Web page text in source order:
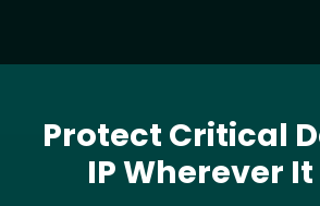
Protect Critical
IP Wherever It